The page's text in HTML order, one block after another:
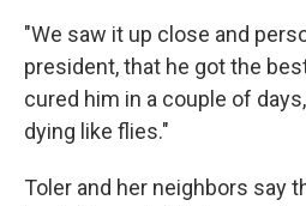
"We saw it up close and
president, that he got the
cured him in a couple of
dying like flies."
Toler and her neighbors say